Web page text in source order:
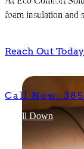
Eco
foam insulation and
Reach Out Today